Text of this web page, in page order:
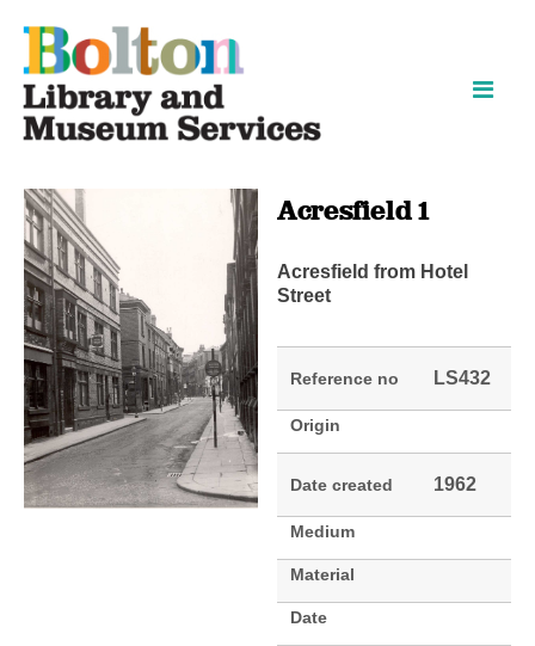
Acresfield 1
Acresfield from Hotel
Street
Reference no LS432
Origin
Date created 1962
Medium
Material
Date